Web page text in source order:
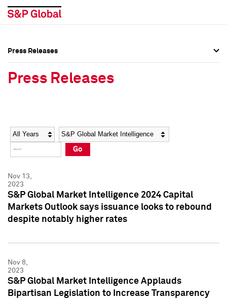
Social Media Directory
Press Kit
Social Media Directory
Press Kit
Press Releases
Press Releases
Year Category
Go
Nov 13,
2023
S&P Global Market Intelligence 2024 Capital
Markets Outlook says issuance looks to rebound
despite notably higher rates
Nov 8,
2023
S&P Global Market Intelligence Applauds
Bipartisan Legislation to Increase Transparency